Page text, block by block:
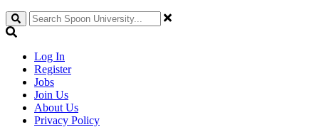
Search
Log In
Register
Jobs
Join Us
About Us
Privacy Policy